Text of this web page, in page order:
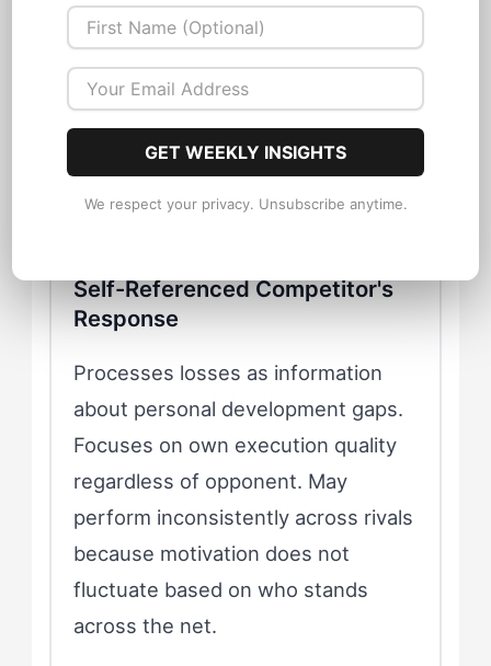
motivational fuel. Returns to future
matchups with increased intensity.
Dominates rivalries through
psychological as well as physical
superiority.
Self-Referenced Competitor's
Response
Processes losses as information
about personal development gaps.
Focuses on own execution quality
regardless of opponent. May
perform inconsistently across rivals
because motivation does not
fluctuate based on who stands
across the net.
GET WEEKLY INSIGHTS
We respect your privacy. Unsubscribe anytime.